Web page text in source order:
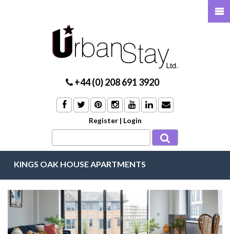
+44 (0) 208 691 3920
Register | Login
KINGS OAK HOUSE APARTMENTS